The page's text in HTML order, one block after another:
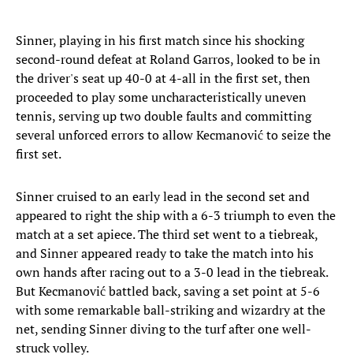
Sinner, playing in his first match since his shocking
second-round defeat at Roland Garros, looked to be in
the driver's seat up 40-0 at 4-all in the first set, then
proceeded to play some uncharacteristically uneven
tennis, serving up two double faults and committing
several unforced errors to allow Kecmanović to seize the
first set.
Sinner cruised to an early lead in the second set and
appeared to right the ship with a 6-3 triumph to even the
match at a set apiece. The third set went to a tiebreak,
and Sinner appeared ready to take the match into his
own hands after racing out to a 3-0 lead in the tiebreak.
But Kecmanović battled back, saving a set point at 5-6
with some remarkable ball-striking and wizardry at the
net, sending Sinner diving to the turf after one well-
struck volley.